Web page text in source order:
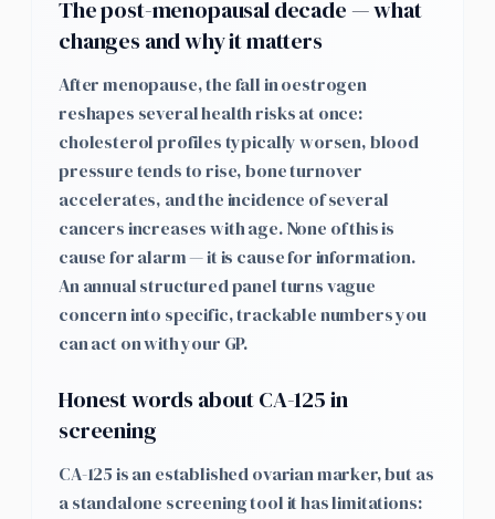
The post-menopausal decade — what
changes and why it matters
After menopause, the fall in oestrogen
reshapes several health risks at once:
cholesterol profiles typically worsen, blood
pressure tends to rise, bone turnover
accelerates, and the incidence of several
cancers increases with age. None of this is
cause for alarm — it is cause for information.
An annual structured panel turns vague
concern into specific, trackable numbers you
can act on with your GP.
Honest words about CA-125 in
screening
CA-125 is an established ovarian marker, but as
a standalone screening tool it has limitations: